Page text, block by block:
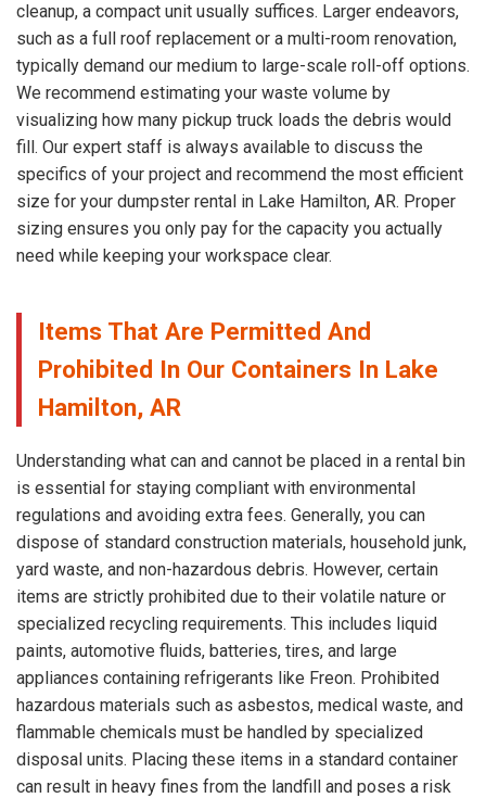
cleanup, a compact unit usually suffices. Larger endeavors,
such as a full roof replacement or a multi-room renovation,
typically demand our medium to large-scale roll-off options.
We recommend estimating your waste volume by
visualizing how many pickup truck loads the debris would
fill. Our expert staff is always available to discuss the
specifics of your project and recommend the most efficient
size for your dumpster rental in Lake Hamilton, AR. Proper
sizing ensures you only pay for the capacity you actually
need while keeping your workspace clear.
Items That Are Permitted And
Prohibited In Our Containers In Lake
Hamilton, AR
Understanding what can and cannot be placed in a rental bin
is essential for staying compliant with environmental
regulations and avoiding extra fees. Generally, you can
dispose of standard construction materials, household junk,
yard waste, and non-hazardous debris. However, certain
items are strictly prohibited due to their volatile nature or
specialized recycling requirements. This includes liquid
paints, automotive fluids, batteries, tires, and large
appliances containing refrigerants like Freon. Prohibited
hazardous materials such as asbestos, medical waste, and
flammable chemicals must be handled by specialized
disposal units. Placing these items in a standard container
can result in heavy fines from the landfill and poses a risk